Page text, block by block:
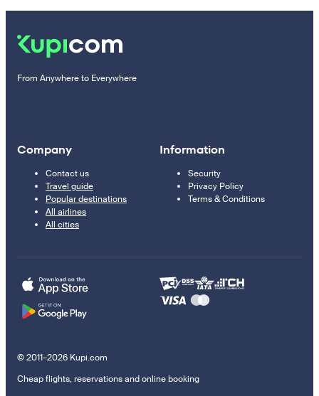
From Anywhere to Everywhere
Company
Contact us
Travel guide
Popular destinations
All airlines
All cities
Information
Security
Privacy Policy
Terms & Conditions
© 2011–2026 Kupi.com
Cheap flights, reservations and online booking